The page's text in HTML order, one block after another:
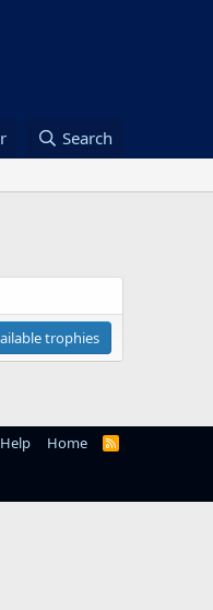
Search
trophies
Help Home
R